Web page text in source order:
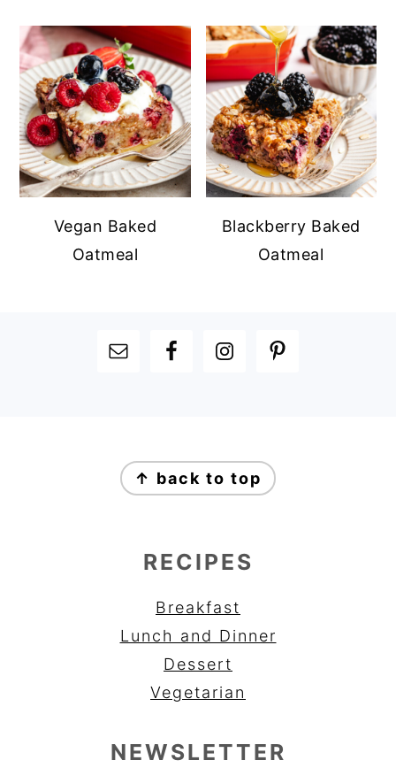
Vegan Baked
Oatmeal
Blackberry Baked
Oatmeal
FOOTER
↑ back to top
RECIPES
Breakfast
Lunch and Dinner
Dessert
Vegetarian
NEWSLETTER